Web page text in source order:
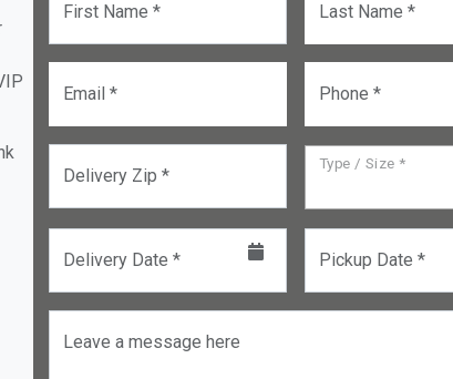
First Name * Last Name *
Email * Phone *
Delivery Zip *
Type / Size *
Delivery Date * Pickup Date *
Leave a message here